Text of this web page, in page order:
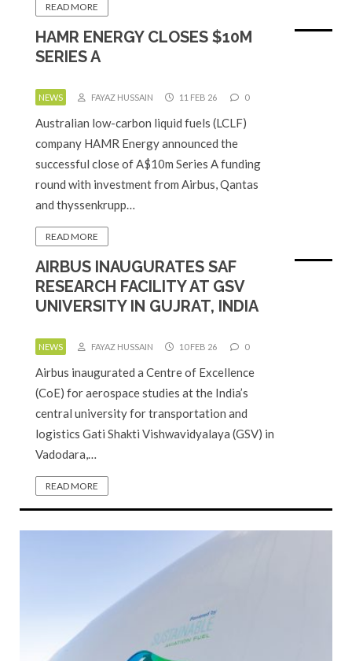
READ MORE
HAMR ENERGY CLOSES $10M
SERIES A
NEWS FAYAZ HUSSAIN 11 FEB 26 0
Australian low-carbon liquid fuels (LCLF)
company HAMR Energy announced the
successful close of A$10m Series A funding
round with investment from Airbus, Qantas
and thyssenkrupp…
READ MORE
AIRBUS INAUGURATES SAF
RESEARCH FACILITY AT GSV
UNIVERSITY IN GUJRAT, INDIA
NEWS FAYAZ HUSSAIN 10 FEB 26 0
Airbus inaugurated a Centre of Excellence
(CoE) for aerospace studies at the India’s
central university for transportation and
logistics Gati Shakti Vishwavidyalaya (GSV) in
Vadodara,…
READ MORE